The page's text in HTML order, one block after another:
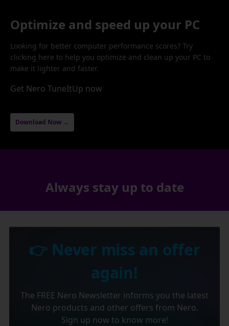
Optimize and speed up your PC
Looking for better computer performance scores? Try
clicking here to help you optimize and clean up your PC to
make it lighter and faster.
Get Nero TuneItUp now
Download Now →
Always stay up to date
👉 Never miss an offer
again!
The FREE Nero Newsletter informs you the latest
Nero products and other offers from Nero.
Sign up now to know more!